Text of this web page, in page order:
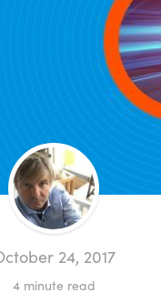
24, 2017
4 minute read